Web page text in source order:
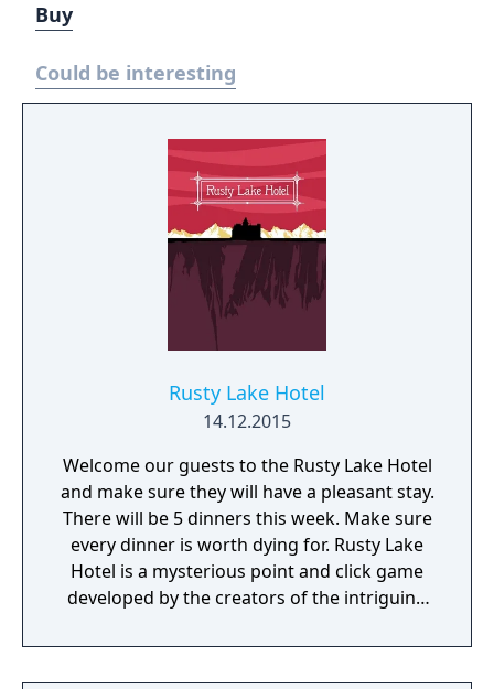
Buy
Could be interesting
Rusty Lake Hotel
14.12.2015
Welcome our guests to the Rusty Lake Hotel
and make sure they will have a pleasant stay.
There will be 5 dinners this week. Make sure
every dinner is worth dying for. Rusty Lake
Hotel is a mysterious point and click game
developed by the creators of the intriguing